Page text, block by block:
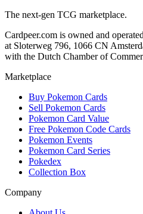
The next-gen TCG marketplace.
Cardpeer.com is owned and
at Sloterweg 796, 1066 CN
with the Dutch Chamber of
Marketplace
Buy Pokemon Cards
Sell Pokemon Cards
Pokemon Card Value
Free Pokemon Code Cards
Pokemon Events
Pokemon Card Series
Pokedex
Collection Box
Company